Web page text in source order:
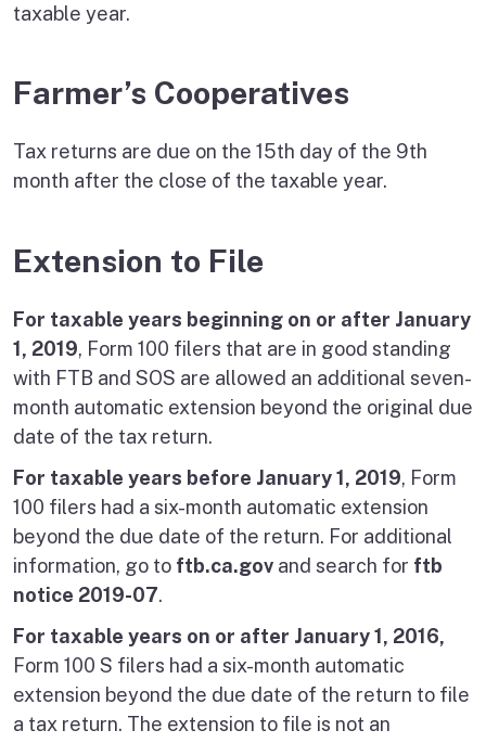
taxable year.
Farmer’s Cooperatives
Tax returns are due on the 15th day of the 9th
month after the close of the taxable year.
Extension to File
For taxable years beginning on or after January
1, 2019, Form 100 filers that are in good standing
with FTB and SOS are allowed an additional seven-
month automatic extension beyond the original due
date of the tax return.
For taxable years before January 1, 2019, Form
100 filers had a six-month automatic extension
beyond the due date of the return. For additional
information, go to ftb.ca.gov and search for ftb
notice 2019-07.
For taxable years on or after January 1, 2016,
Form 100 S filers had a six-month automatic
extension beyond the due date of the return to file
a tax return. The extension to file is not an